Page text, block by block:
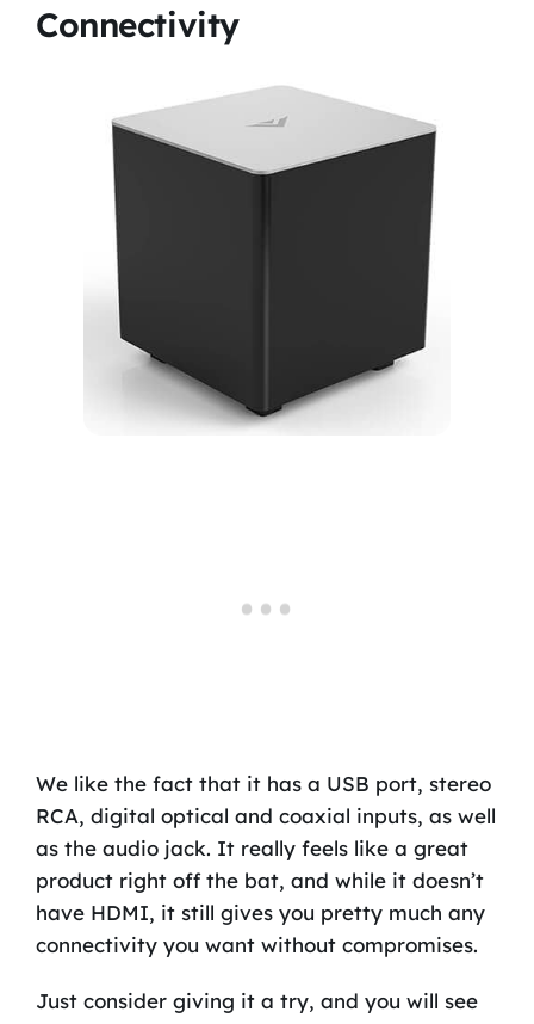
Connectivity
We like the fact that it has a USB port, stereo
RCA, digital optical and coaxial inputs, as well
as the audio jack. It really feels like a great
product right off the bat, and while it doesn’t
have HDMI, it still gives you pretty much any
connectivity you want without compromises.
Just consider giving it a try, and you will see